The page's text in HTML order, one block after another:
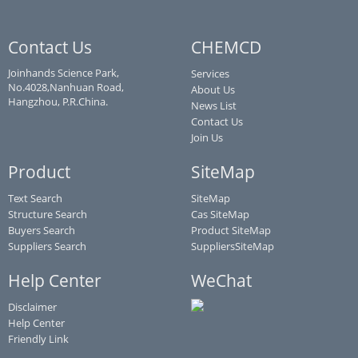
Contact Us
Joinhands Science Park,
No.4028,Nanhuan Road,
Hangzhou, P.R.China.
CHEMCD
Services
About Us
News List
Contact Us
Join Us
Product
Text Search
Structure Search
Buyers Search
Suppliers Search
SiteMap
SiteMap
Cas SiteMap
Product SiteMap
SuppliersSiteMap
Help Center
Disclaimer
Help Center
Friendly Link
WeChat